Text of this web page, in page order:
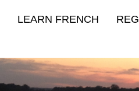
LEARN FRENCH